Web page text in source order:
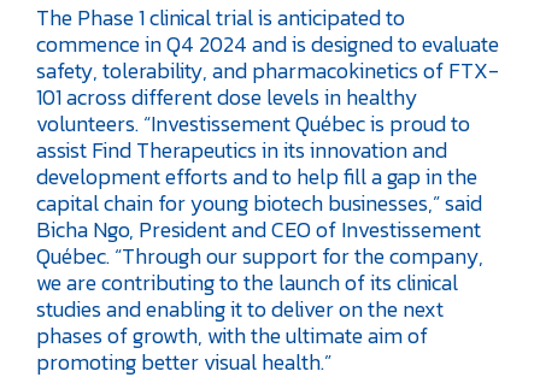
The Phase 1 clinical trial is anticipated to
commence in Q4 2024 and is designed to evaluate
safety, tolerability, and pharmacokinetics of FTX-
101 across different dose levels in healthy
volunteers.“Investissement Québec is proud to
assist Find Therapeutics in its innovation and
development efforts and to help fill a gap in the
capital chain for young biotech businesses,” said
Bicha Ngo, President and CEO of Investissement
Québec. “Through our support for the company,
we are contributing to the launch of its clinical
studies and enabling it to deliver on the next
phases of growth, with the ultimate aim of
promoting better visual health.”